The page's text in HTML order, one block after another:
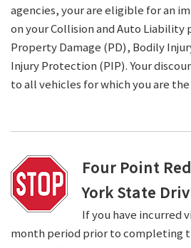
agencies, your are eligible for an
on your Collision and Auto
Property Damage (PD), Bodily
Injury Protection (PIP). Your
to all vehicles for which you are
Four Point
York State
If you have incurred
month period prior to completing